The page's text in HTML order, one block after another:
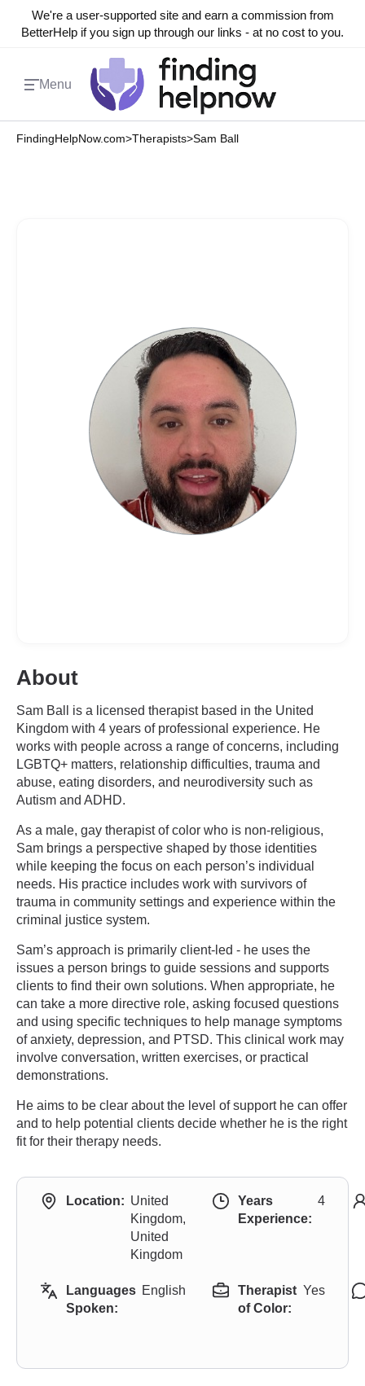
We're a user-supported site and earn a commission from
BetterHelp if you sign up through our links - at no cost to you.
Menu
FindingHelpNow.com>Therapists>Sam Ball
About
Sam Ball is a licensed therapist based in the United
Kingdom with 4 years of professional experience. He
works with people across a range of concerns, including
LGBTQ+ matters, relationship difficulties, trauma and
abuse, eating disorders, and neurodiversity such as
Autism and ADHD.
As a male, gay therapist of color who is non-religious,
Sam brings a perspective shaped by those identities
while keeping the focus on each person’s individual
needs. His practice includes work with survivors of
trauma in community settings and experience within the
criminal justice system.
Sam’s approach is primarily client-led - he uses the
issues a person brings to guide sessions and supports
clients to find their own solutions. When appropriate, he
can take a more directive role, asking focused questions
and using specific techniques to help manage symptoms
of anxiety, depression, and PTSD. This clinical work may
involve conversation, written exercises, or practical
demonstrations.
He aims to be clear about the level of support he can offer
and to help potential clients decide whether he is the right
fit for their therapy needs.
Location: United
Kingdom,
United
Kingdom
Years
Experience:
4
Languages
Spoken:
English
Therapist
of Color:
Yes